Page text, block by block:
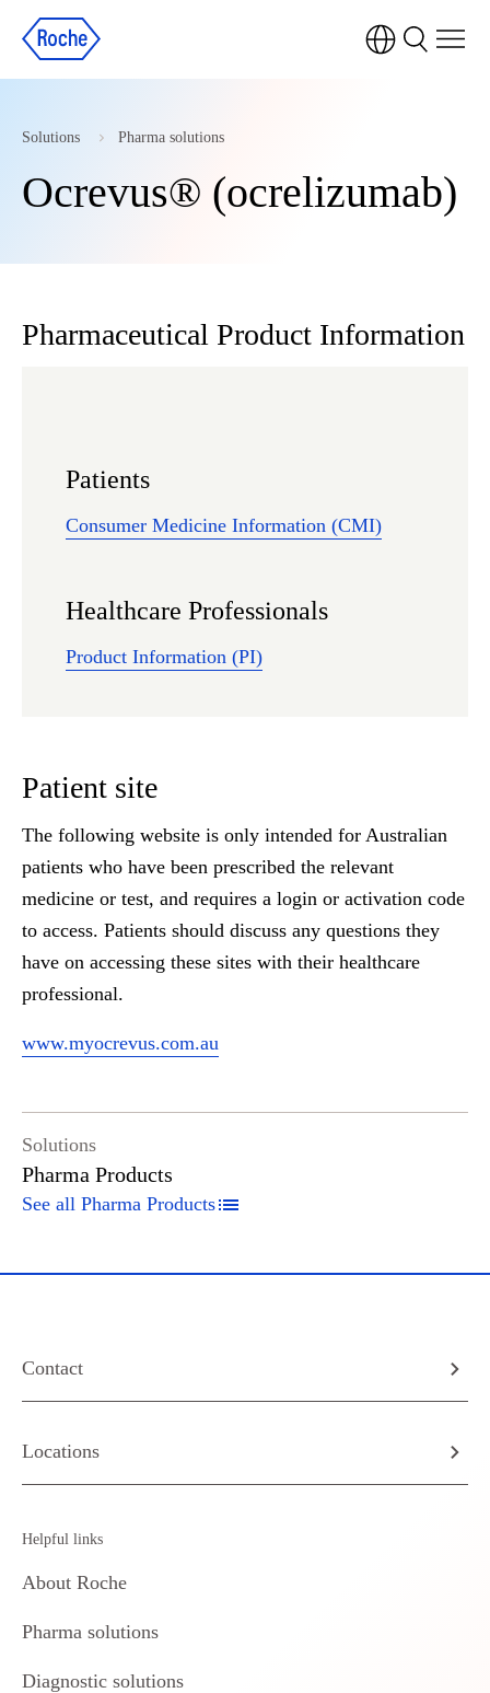
Solutions Pharma solutions
Ocrevus® (ocrelizumab)
Pharmaceutical Product Information
Patients
Consumer Medicine Information (CMI)
Healthcare Professionals
Product Information (PI)
Patient site
The following website is only intended for Australian
patients who have been prescribed the relevant
medicine or test, and requires a login or activation code
to access. Patients should discuss any questions they
have on accessing these sites with their healthcare
professional.
www.myocrevus.com.au
Solutions
Pharma Products
See all Pharma Products
Contact
Locations
Helpful links
About Roche
Pharma solutions
Diagnostic solutions